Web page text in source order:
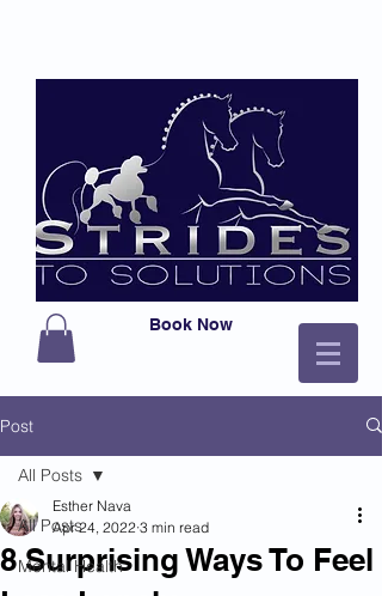
Book Now
Post
All Posts
Mental Health
All Posts
8 Surprising Ways To Feel
Esther Nava
Apr 24, 2022 3 min read